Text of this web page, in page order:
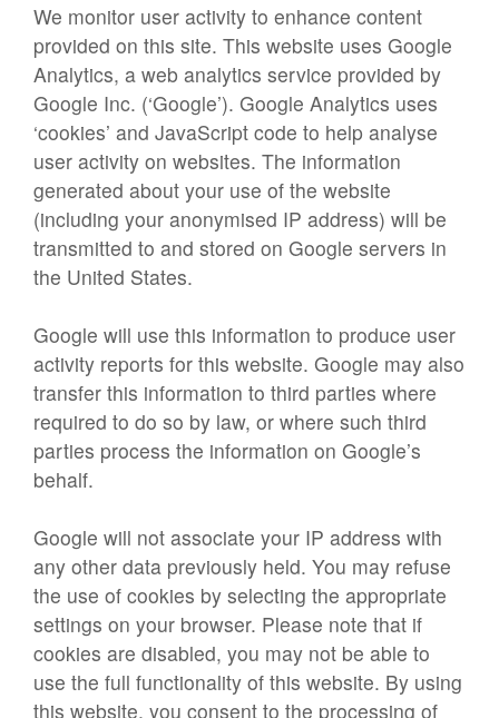
We monitor user activity to enhance content
provided on this site. This website uses Google
Analytics, a web analytics service provided by
Google Inc. (‘Google’). Google Analytics uses
‘cookies’ and JavaScript code to help analyse
user activity on websites. The information
generated about your use of the website
(including your anonymised IP address) will be
transmitted to and stored on Google servers in
the United States.
Google will use this information to produce user
activity reports for this website. Google may also
transfer this information to third parties where
required to do so by law, or where such third
parties process the information on Google’s
behalf.
Google will not associate your IP address with
any other data previously held. You may refuse
the use of cookies by selecting the appropriate
settings on your browser. Please note that if
cookies are disabled, you may not be able to
use the full functionality of this website. By using
this website, you consent to the processing of